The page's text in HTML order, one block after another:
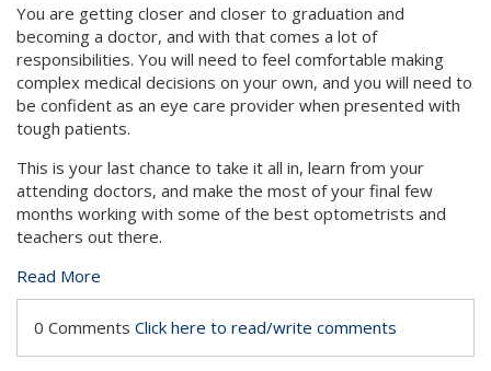
You are getting closer and closer to graduation and
becoming a doctor, and with that comes a lot of
responsibilities. You will need to feel comfortable making
complex medical decisions on your own, and you will need to
be confident as an eye care provider when presented with
tough patients.
This is your last chance to take it all in, learn from your
attending doctors, and make the most of your final few
months working with some of the best optometrists and
teachers out there.
Read More
0 Comments Click here to read/write comments